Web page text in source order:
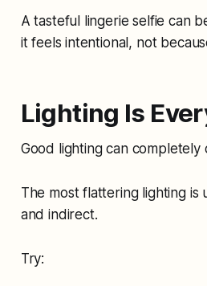
A tasteful lingerie selfie can
it feels intentional, not
Lighting Is
Good lighting can completely
The most flattering lighting is
and indirect.
Try: